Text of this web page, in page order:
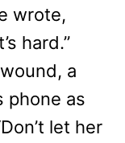
wrote,
hard.”
a
phone as
let her